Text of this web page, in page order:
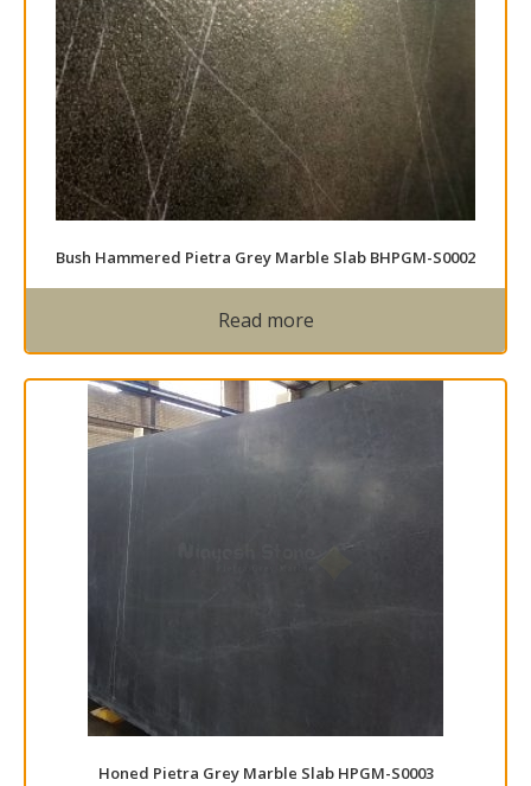
Bush Hammered Pietra Grey Marble Slab BHPGM-S0002
Read more
Honed Pietra Grey Marble Slab HPGM-S0003